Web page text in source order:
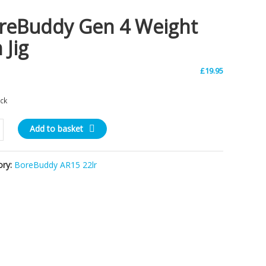
Gen 4 Weight
Jig
£19.95
Add to basket
BoreBuddy AR15 22lr